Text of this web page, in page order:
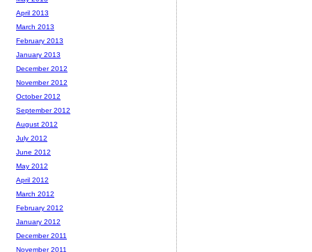
April 2013
March 2013
February 2013
January 2013
December 2012
November 2012
October 2012
September 2012
August 2012
July 2012
June 2012
May 2012
April 2012
March 2012
February 2012
January 2012
December 2011
November 2011